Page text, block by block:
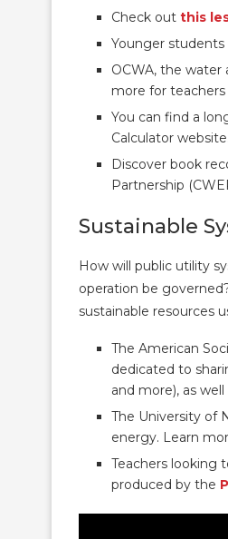
Check out this
Younger
OCWA, the water
more for
You can find a
Calculator website.
Discover book
Partnership
Sustainable
How will public utility
operation be
sustainable resources
The American
dedicated to
and more), as
The University of
energy. Learn
Teachers looking
produced by the